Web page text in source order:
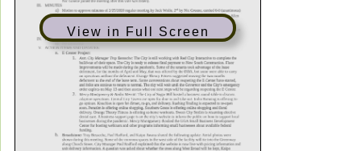
View in Full Screen